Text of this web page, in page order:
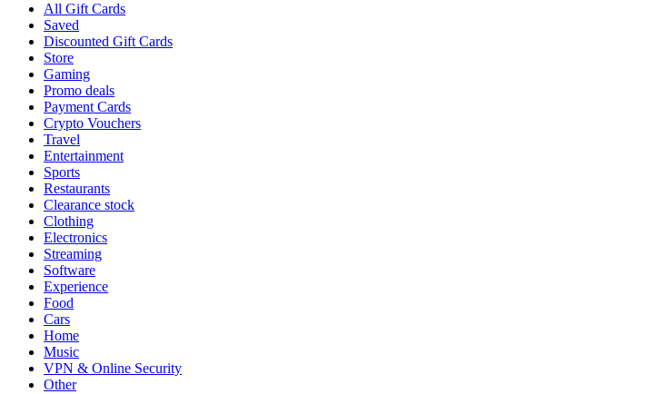
All Gift Cards
Saved
Discounted Gift Cards
Store
Gaming
Promo deals
Payment Cards
Crypto Vouchers
Travel
Entertainment
Sports
Restaurants
Clearance stock
Clothing
Electronics
Streaming
Software
Experience
Food
Cars
Home
Music
VPN & Online Security
Other